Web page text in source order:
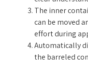
The inner
can be moved
effort during
Automatically
the barreled